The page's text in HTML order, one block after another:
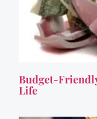
Budget-
Life